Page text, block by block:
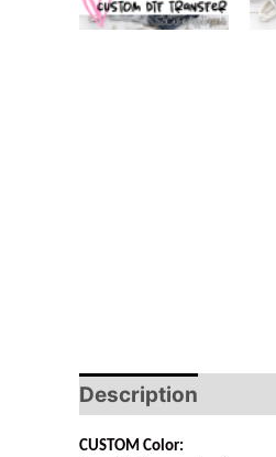
Description
CUSTOM Color: